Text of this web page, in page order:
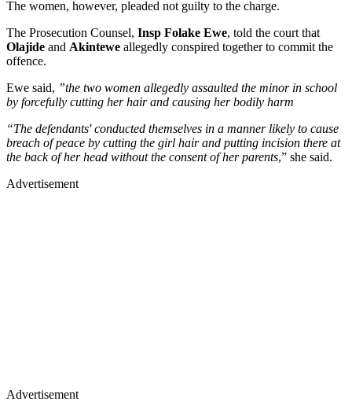
The women, however, pleaded not guilty to the charge.
The Prosecution Counsel, Insp Folake Ewe, told the court that
Olajide and Akintewe allegedly conspired together to commit the
offence.
Ewe said, ”the two women allegedly assaulted the minor in school
by forcefully cutting her hair and causing her bodily harm
“The defendants' conducted themselves in a manner likely to cause
breach of peace by cutting the girl hair and putting incision there at
the back of her head without the consent of her parents,” she said.
Advertisement
Advertisement